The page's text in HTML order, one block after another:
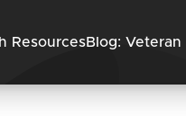
ResourcesBlog: